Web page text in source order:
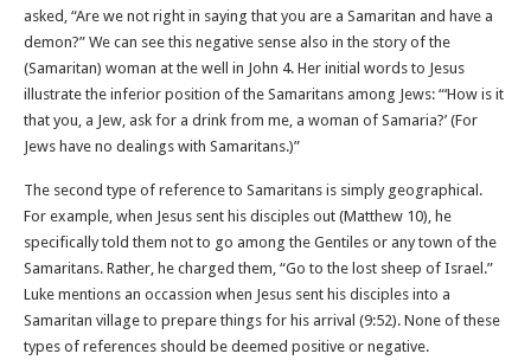
asked, “Are we not right in saying that you are a Samaritan and have a
demon?” We can see this negative sense also in the story of the
(Samaritan) woman at the well in John 4. Her initial words to Jesus
illustrate the inferior position of the Samaritans among Jews: “‘How is it
that you, a Jew, ask for a drink from me, a woman of Samaria?’ (For
Jews have no dealings with Samaritans.)”
The second type of reference to Samaritans is simply geographical.
For example, when Jesus sent his disciples out (Matthew 10), he
specifically told them not to go among the Gentiles or any town of the
Samaritans. Rather, he charged them, “Go to the lost sheep of Israel.”
Luke mentions an occassion when Jesus sent his disciples into a
Samaritan village to prepare things for his arrival (9:52). None of these
types of references should be deemed positive or negative.